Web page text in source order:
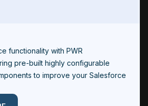
functionality with PWR
pre-built highly configurable
to improve your Salesforce